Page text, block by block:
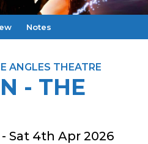
Notes
ANGLES THEATRE
- THE
Sat 4th Apr 2026